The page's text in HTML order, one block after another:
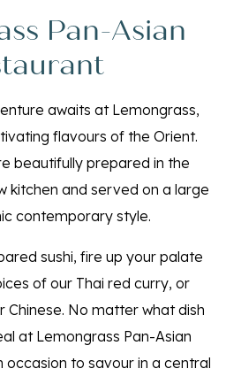
Pan-Asian
awaits at Lemongrass,
flavours of the Orient.
beautifully prepared in the
kitchen and served on a large
contemporary style.
sushi, fire up your palate
of our Thai red curry, or
Chinese. No matter what dish
at Lemongrass Pan-Asian
occasion to savour in a central